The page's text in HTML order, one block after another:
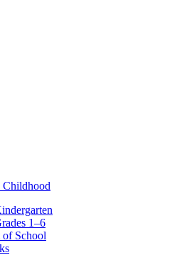
Childhood
1–6
School